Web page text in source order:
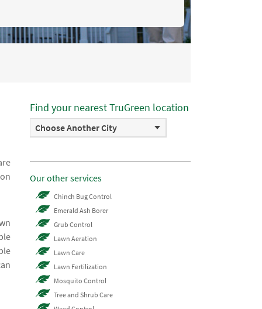
Find your nearest TruGreen location
Choose Another City
Our other services
Chinch Bug Control
Emerald Ash Borer
Grub Control
Lawn Aeration
Lawn Care
Lawn Fertilization
Mosquito Control
Tree and Shrub Care